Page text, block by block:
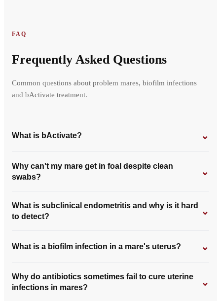
FAQ
Frequently Asked Questions
Common questions about problem mares, biofilm infections
and bActivate treatment.
What is bActivate? ⌄
Why can't my mare get in foal despite clean
swabs?
⌄
What is subclinical endometritis and why is it hard
to detect?
⌄
What is a biofilm infection in a mare's uterus? ⌄
Why do antibiotics sometimes fail to cure uterine
infections in mares?
⌄